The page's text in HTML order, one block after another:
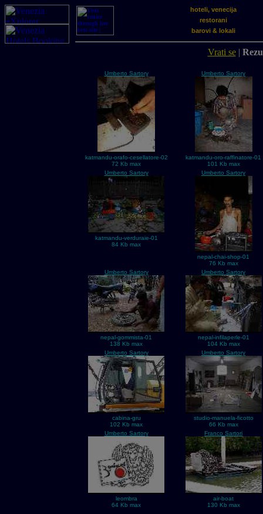
hoteli, venecija
restorani
barovi & lokali
Vrati se|
Umberto Sartory
katmandu-orafo-cesellatore-02
72 Kb max
Umberto Sartory
katmandu-oro-raffinatore-01
101 Kb max
Umberto Sartory
katmandu-verduraie-01
84 Kb max
Umberto Sartory
nepal-chai-shop-01
76 Kb max
Umberto Sartory
nepal-gommista-01
138 Kb max
Umberto Sartory
nepal-infilaperle-01
104 Kb max
Umberto Sartory
cabina-gru
102 Kb max
Umberto Sartory
studio-manuela-ficotto
66 Kb max
Umberto Sartory
leombra
64 Kb max
Franco Sartori
air-boat
130 Kb max